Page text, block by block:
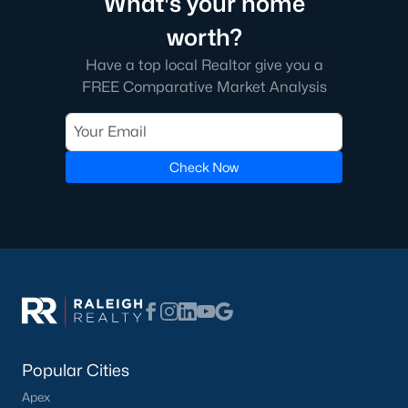
3. New Developments
The continued growth of the Triangle area has spurred the
development of new neighborhoods and communities. Buyers
can expect modern homes with state-of-the-art features in
4. Competitive Market
The Cary market is competitive with limited inventory and a
Local Amenities and Attractions
1. Parks and Green Spaces
worth?
Have a top local Realtor give you a
FREE Comparative Market Analysis
Check Now
Popular Cities
Apex